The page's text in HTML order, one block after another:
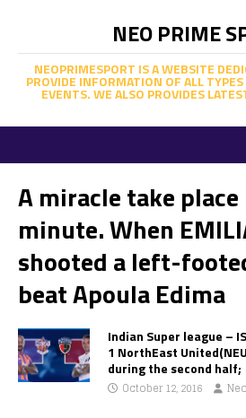
NEO PRIME
NEOPRIMESPORT IS A WEBSITE
PROVIDE INFORMATION OF ALL
EVENTS. WE ALSO PROVIDES
A miracle take
minute. When
shooted a left-
beat Apoula Edima
Indian Super league –
1 NorthEast
during the second half;
October 12, 2016